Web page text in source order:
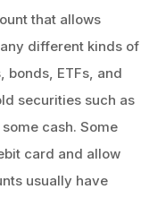
that allows
different kinds of
bonds, ETFs, and
securities such as
cash. Some
card and allow
usually have